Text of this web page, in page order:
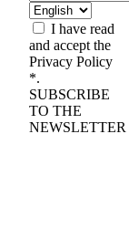
I have read
and accept the
Privacy Policy
*.
SUBSCRIBE
TO THE
NEWSLETTER